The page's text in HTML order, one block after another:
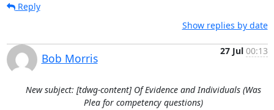
Reply
Show replies by date
Bob Morris
27 Jul 00:13
New subject: [tdwg-content] Of Evidence and Individuals (Was
Plea for competency questions)